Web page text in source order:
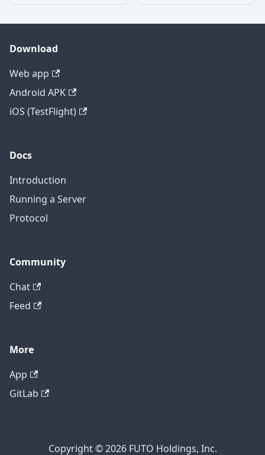
Download
Web app
Android APK
iOS (TestFlight)
Docs
Introduction
Running a Server
Protocol
Community
Chat
Feed
More
App
GitLab
Copyright © 2026 FUTO Holdings, Inc.